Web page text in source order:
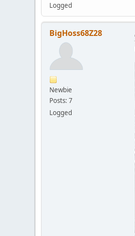
Logged
BigHoss68Z28
Newbie
Posts: 7
Logged